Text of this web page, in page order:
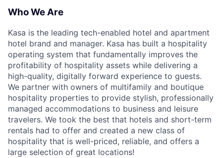
Who We Are
Kasa is the leading tech-enabled hotel and apartment
hotel brand and manager. Kasa has built a hospitality
operating system that fundamentally improves the
profitability of hospitality assets while delivering a
high-quality, digitally forward experience to guests.
We partner with owners of multifamily and boutique
hospitality properties to provide stylish, professionally
managed accommodations to business and leisure
travelers. We took the best that hotels and short-term
rentals had to offer and created a new class of
hospitality that is well-priced, reliable, and offers a
large selection of great locations!